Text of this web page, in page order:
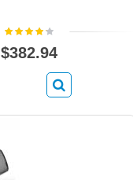
$382.94